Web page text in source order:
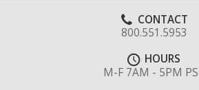
CONTACT
800.551.5953
HOURS
M-F 7AM - 5PM